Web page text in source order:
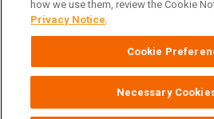
Contact Veeva
Partners
Follow Us on
Veeva Systems
how we use them, review the Cookie
Privacy Notice.
Cookie
Necessary